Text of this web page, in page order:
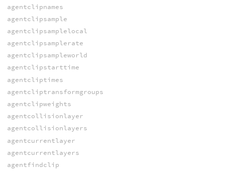
agentclipnames
agentclipsample
agentclipsamplelocal
agentclipsamplerate
agentclipsampleworld
agentclipstarttime
agentcliptimes
agentcliptransformgroups
agentclipweights
agentcollisionlayer
agentcollisionlayers
agentcurrentlayer
agentcurrentlayers
agentfindclip